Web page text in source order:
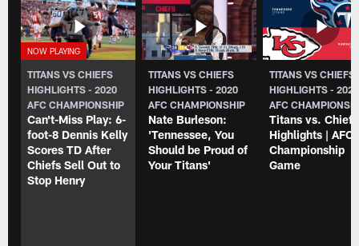
TITANS VS CHIEFS
HIGHLIGHTS - 2020
AFC CHAMPIONSHIP
Can't-Miss Play: 6-
foot-8 Dennis Kelly
Scores TD After
Chiefs Sell Out to
Stop Henry
TITANS VS CHIEFS
HIGHLIGHTS - 2020
AFC CHAMPIONSHIP
Nate Burleson:
'Tennessee, You
Should be Proud of
Your Titans'
TITANS VS CHIEFS
HIGHLIGHTS - 2020
AFC
Titans vs. Chiefs
Highlights | AFC
Championship
Game